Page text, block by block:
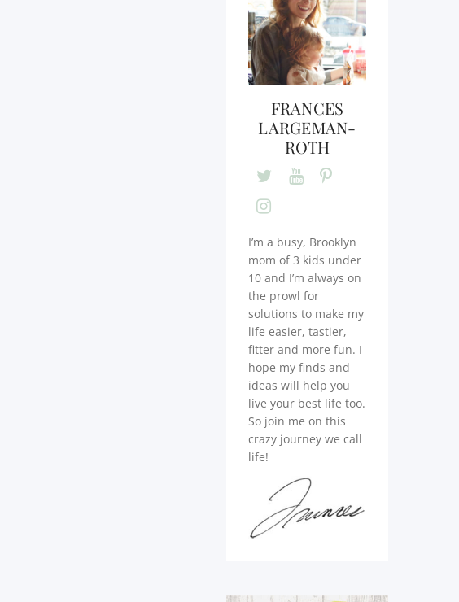
FRANCES
LARGEMAN-
ROTH
I’m a busy, Brooklyn
mom of 3 kids under
10 and I’m always on
the prowl for
solutions to make my
life easier, tastier,
fitter and more fun. I
hope my finds and
ideas will help you
live your best life too.
So join me on this
crazy journey we call
life!